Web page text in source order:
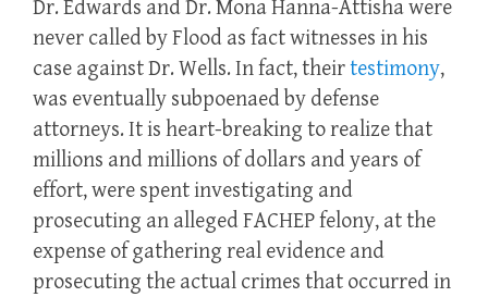
Dr. Edwards and Dr. Mona Hanna-Attisha were
never called by Flood as fact witnesses in his
case against Dr. Wells. In fact, theirtestimony,
was eventually subpoenaed by defense
attorneys. It is heart-breaking to realize that
millions and millions of dollars and years of
effort, were spent investigating and
prosecuting an alleged FACHEP felony, at the
expense of gathering real evidence and
prosecuting the actual crimes that occurred in